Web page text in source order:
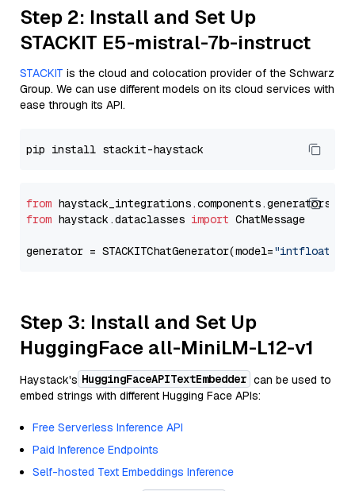
Step 2: Install and Set Up
STACKIT E5-mistral-7b-instruct
STACKIT is the cloud and colocation provider of the Schwarz
Group. We can use different models on its cloud services with
ease through its API.
from
from haystack.dataclasses import ChatMessage
generator = STACKITChatGenerator(model="intfloat/
Step 3: Install and Set Up
HuggingFace all-MiniLM-L12-v1
Haystack's HuggingFaceAPITextEmbedder can be used to
embed strings with different Hugging Face APIs:
Free Serverless Inference API
Paid Inference Endpoints
Self-hosted Text Embeddings Inference